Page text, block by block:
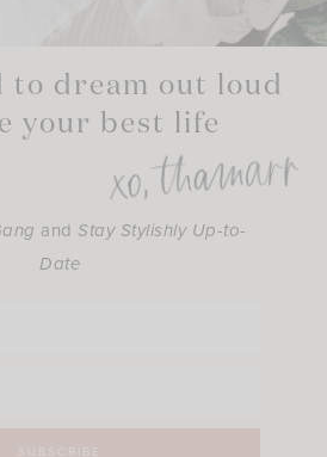
to dream out loud
your best life
andStay Stylishly Up-to-
Date